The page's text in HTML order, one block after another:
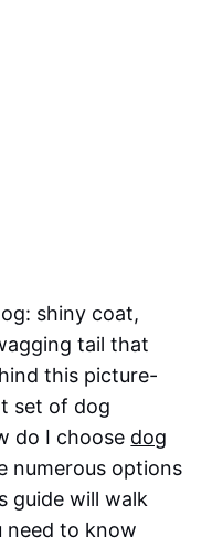
shiny coat,
tail that
this picture-
set of dog
do I choose dog
numerous options
guide will walk
need to know